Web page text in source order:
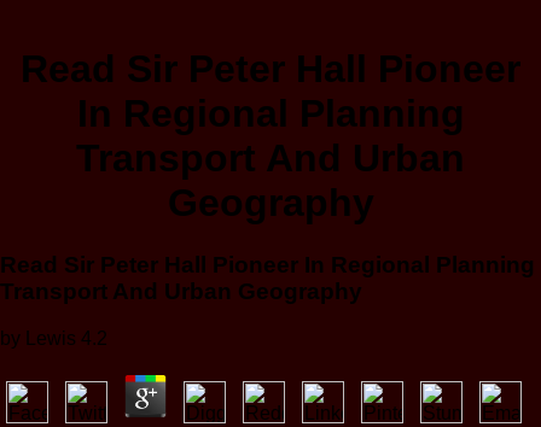
Read Sir Peter Hall Pioneer
In Regional Planning
Transport And Urban
Geography
Read Sir Peter Hall Pioneer In Regional Planning
Transport And Urban Geography
by Lewis 4.2